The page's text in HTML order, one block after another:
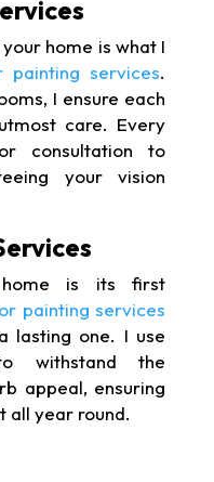
home is what I
painting services.
I ensure each
care. Every
consultation to
your vision
is its first
painting services
lasting one. I use
withstand the
appeal, ensuring
all year round.